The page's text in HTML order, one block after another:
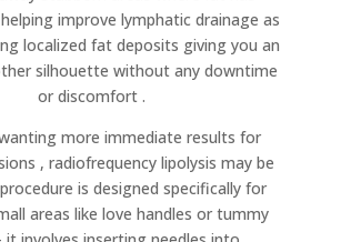
improve lymphatic drainage as
localized fat deposits giving you an
silhouette without any downtime
or discomfort .
more immediate results for
, radiofrequency lipolysis may be
is designed specifically for
areas like love handles or tummy